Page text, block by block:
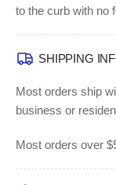
to the curb with no
SHIPPING
Most orders ship
business or
Most orders over